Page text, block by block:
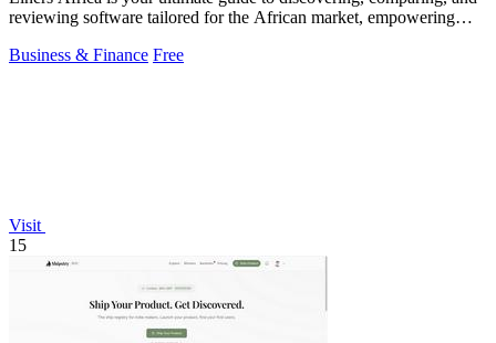
reviewing software tailored for the African market, empowering
Business & Finance Free
Visit
15